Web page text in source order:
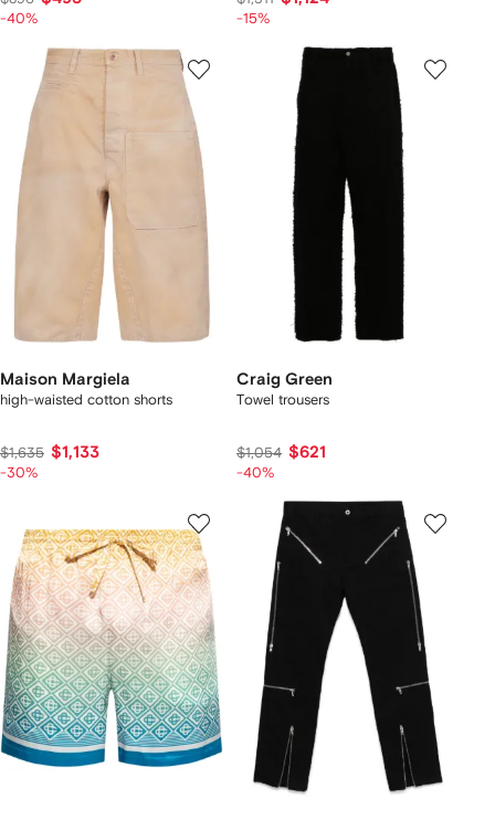
-40% -15%
Maison Margiela
high-waisted cotton shorts
$1,635 $1,133
-30%
Craig Green
Towel trousers
$1,054 $621
-40%